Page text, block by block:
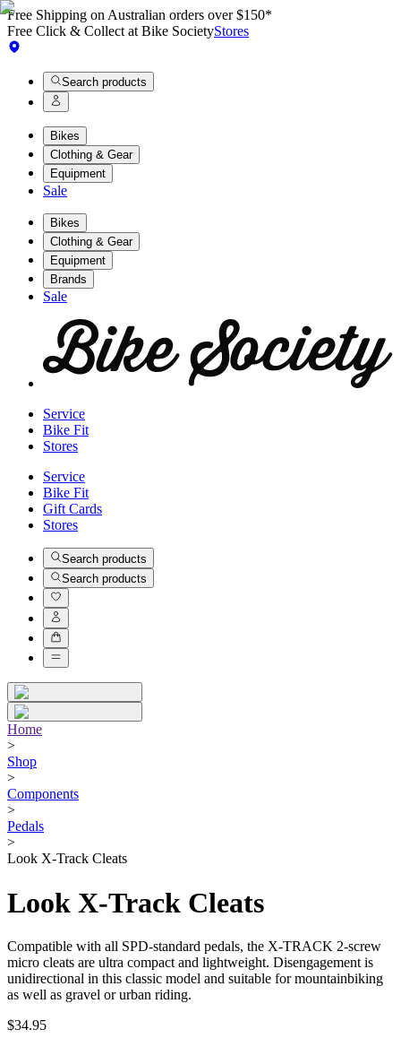
Free Shipping on Australian orders over $150*
Free Click & Collect at Bike SocietyStores
Search products
Bikes
Clothing & Gear
Equipment
Sale
Bikes
Clothing & Gear
Equipment
Brands
Sale
Service
Bike Fit
Stores
Service
Bike Fit
Gift Cards
Stores
Search products
Search products
Home
>
Shop
>
Components
>
Pedals
>
Look X-Track Cleats
Look X-Track Cleats
Compatible with all SPD-standard pedals, the X-TRACK 2-screw
micro cleats are ultra compact and lightweight. Disengagement is
unidirectional in this classic model and suitable for mountainbiking
as well as gravel or urban riding.
$34.95